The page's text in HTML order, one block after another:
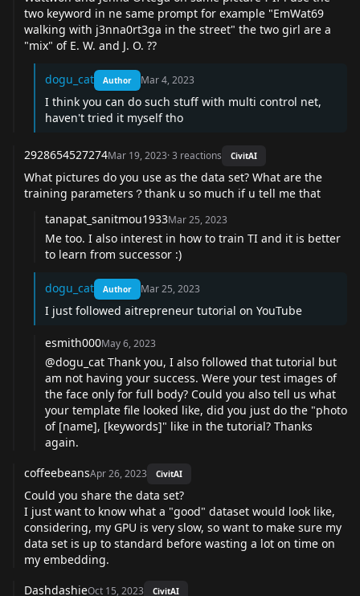
two keyword in ne same prompt for example "EmWat69
walking with j3nna0rt3ga in the street" the two girl are a
"mix" of E. W. and J. O. ??
dogu_cat Author Mar 4, 2023
I think you can do such stuff with multi control net,
haven't tried it myself tho
2928654527274Mar 19, 2023·3 reactions CivitAI
What pictures do you use as the data set? What are the
training parameters？thank u so much if u tell me that
tanapat_sanitmou1933Mar 25, 2023
Me too. I also interest in how to train TI and it is better
to learn from successor :)
dogu_cat Author Mar 25, 2023
I just followed aitrepreneur tutorial on YouTube
esmith000May 6, 2023
@dogu_cat Thank you, I also followed that tutorial but
am not having your success. Were your test images of
the face only for full body? Could you also tell us what
your template file looked like, did you just do the "photo
of [name], [keywords]" like in the tutorial? Thanks
again.
coffeebeansApr 26, 2023 CivitAI
Could you share the data set?
I just want to know what a "good" dataset would look like,
considering, my GPU is very slow, so want to make sure my
data set is up to standard before wasting a lot on time on
my embedding.
DashdashieOct 15, 2023 CivitAI